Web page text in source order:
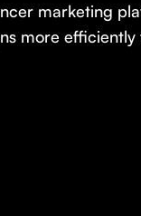
marketing
more